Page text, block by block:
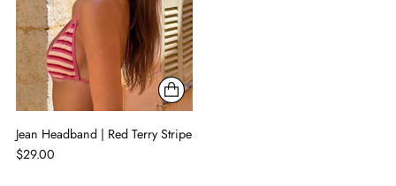
Jean Headband | Red Terry Stripe
$29.00